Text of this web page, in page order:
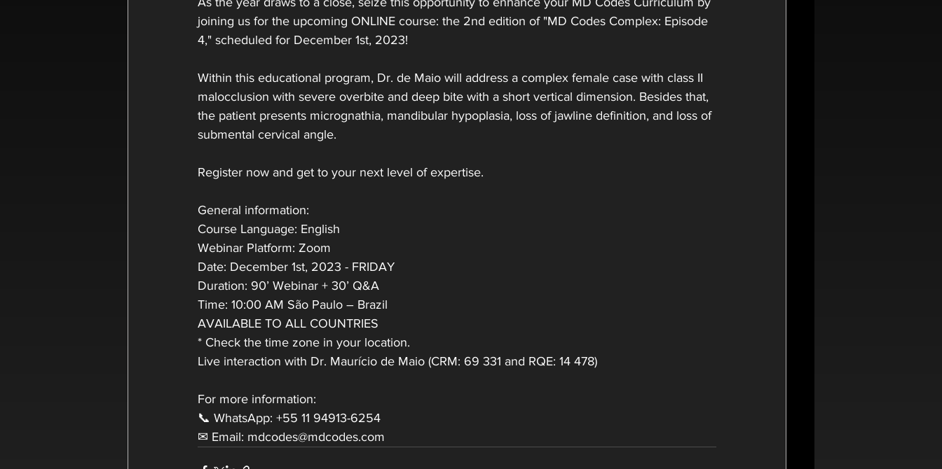
joining us for the upcoming ONLINE course: the 2nd edition of "MD Codes Complex: Episode
4," scheduled for December 1st, 2023!
Within this educational program, Dr. de Maio will address a complex female case with class II
malocclusion with severe overbite and deep bite with a short vertical dimension. Besides that,
the patient presents micrognathia, mandibular hypoplasia, loss of jawline definition, and loss of
submental cervical angle.
Register now and get to your next level of expertise.
General information:
Course Language: English
Webinar Platform: Zoom
Date: December 1st, 2023 - FRIDAY
Duration: 90’ Webinar + 30’ Q&A
Time: 10:00 AM São Paulo – Brazil
AVAILABLE TO ALL COUNTRIES
* Check the time zone in your location.
Live interaction with Dr. Maurício de Maio (CRM: 69 331 and RQE: 14 478)
For more information:
📞 WhatsApp: +55 11 94913-6254
✉ Email: mdcodes@mdcodes.com